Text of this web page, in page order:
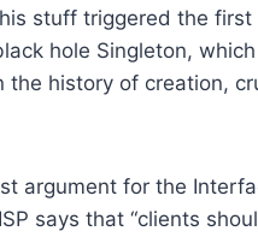
stuff triggered the
hole Singleton,
history of creation,
argument for the
says that “clients